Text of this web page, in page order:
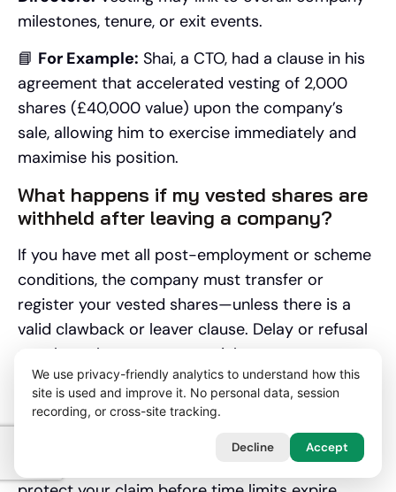
milestones, tenure, or exit events.
📘 For Example: Shai, a CTO, had a clause in his
agreement that accelerated vesting of 2,000
shares (£40,000 value) upon the company’s
sale, allowing him to exercise immediately and
maximise his position.
What happens if my vested shares are
withheld after leaving a company?
If you have met all post-employment or scheme
conditions, the company must transfer or
register your vested shares—unless there is a
valid clawback or leaver clause. Delay or refusal
may breach your contract rights.
💡 Lawyer Tip:Formally write to the company
requesting your shares, referencing supporting
documentation. If you receive no constructive
reply, contact our lawyers without delay to
We use privacy-friendly analytics to understand how this
site is used and improve it. No personal data, session
recording, or cross-site tracking.
Decline Accept